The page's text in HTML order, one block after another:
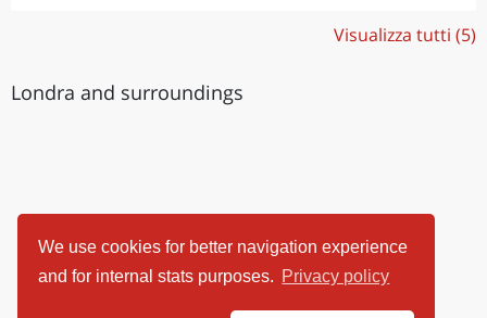
We use cookies for better navigation experience
and for internal stats purposes. Privacy policy
Visualizza tutti (5)
Londra and surroundings